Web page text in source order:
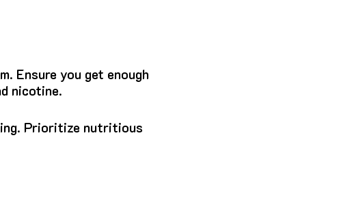
Ensure you get enough
nicotine.
Prioritize nutritious